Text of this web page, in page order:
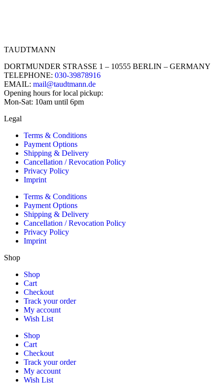
TAUDTMANN
DORTMUNDER STRASSE 1 – 10555 BERLIN – GERMANY
TELEPHONE: 030-39878916
EMAIL: mail@taudtmann.de
Opening hours for local pickup:
Mon-Sat: 10am until 6pm
Legal
Terms & Conditions
Payment Options
Shipping & Delivery
Cancellation / Revocation Policy
Privacy Policy
Imprint
Terms & Conditions
Payment Options
Shipping & Delivery
Cancellation / Revocation Policy
Privacy Policy
Imprint
Shop
Shop
Cart
Checkout
Track your order
My account
Wish List
Shop
Cart
Checkout
Track your order
My account
Wish List